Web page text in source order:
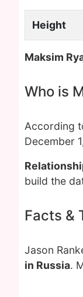
Height
Maksim
Who is
According
December
build the
Facts &
Jason
in Russia.